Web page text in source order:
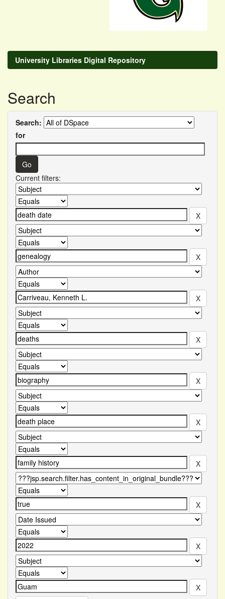
University Libraries Digital Repository
Search
Search:
for
Current filters: